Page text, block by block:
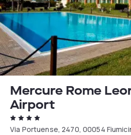
Mercure Rome
Airport
Via Portuense, 2470, 00054